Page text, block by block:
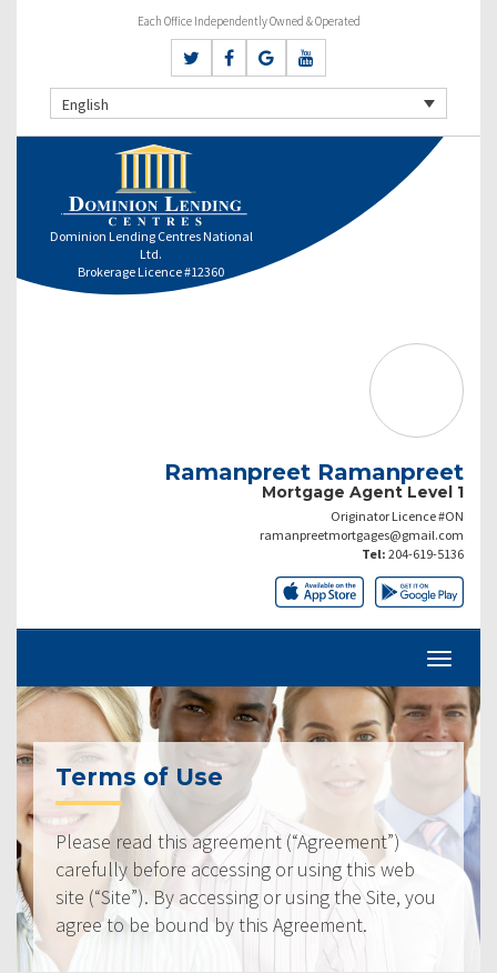
Each Office Independently Owned & Operated
English
Dominion Lending Centres National
Ltd.
Brokerage Licence #12360
Ramanpreet Ramanpreet
Mortgage Agent Level 1
Originator Licence #ON
ramanpreetmortgages@gmail.com
Tel: 204-619-5136
Terms of Use
Please read this agreement (“Agreement”)
carefully before accessing or using this web
site (“Site”). By accessing or using the Site, you
agree to be bound by this Agreement.